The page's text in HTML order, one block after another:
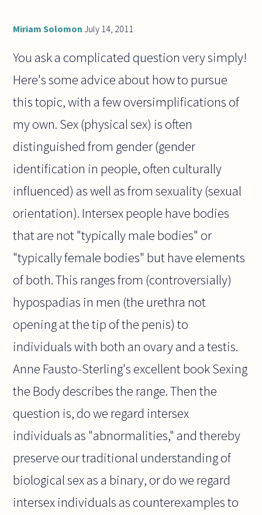
Miriam Solomon July 14, 2011
You ask a complicated question very simply!
Here's some advice about how to pursue
this topic, with a few oversimplifications of
my own. Sex (physical sex) is often
distinguished from gender (gender
identification in people, often culturally
influenced) as well as from sexuality (sexual
orientation). Intersex people have bodies
that are not "typically male bodies" or
"typically female bodies" but have elements
of both. This ranges from (controversially)
hypospadias in men (the urethra not
opening at the tip of the penis) to
individuals with both an ovary and a testis.
Anne Fausto-Sterling's excellent book Sexing
the Body describes the range. Then the
question is, do we regard intersex
individuals as "abnormalities," and thereby
preserve our traditional understanding of
biological sex as a binary, or do we regard
intersex individuals as counterexamples to